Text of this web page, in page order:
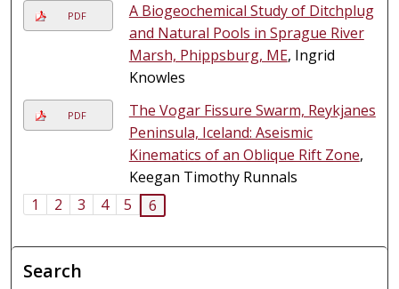
PDF
A Biogeochemical Study of Ditchplug
and Natural Pools in Sprague River
Marsh, Phippsburg, ME, Ingrid
Knowles
PDF
The Vogar Fissure Swarm, Reykjanes
Peninsula, Iceland: Aseismic
Kinematics of an Oblique Rift Zone,
Keegan Timothy Runnals
1
2 3 4 5 6
Search